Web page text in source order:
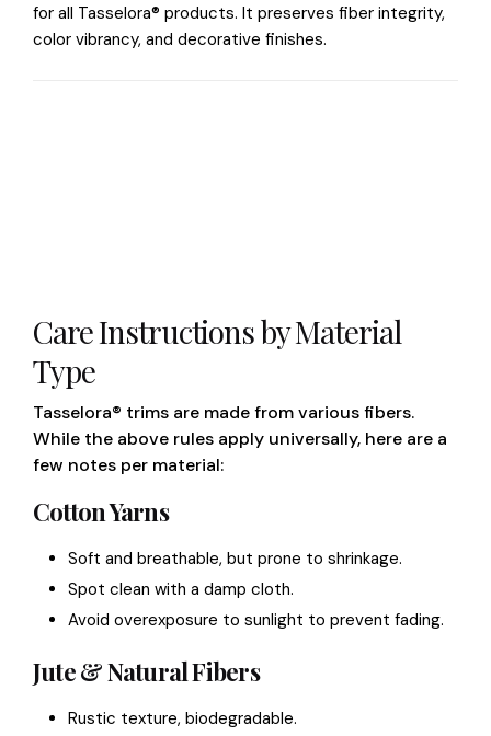
for all Tasselora® products. It preserves fiber integrity,
color vibrancy, and decorative finishes.
Care Instructions by Material
Type
Tasselora® trims are made from various fibers.
While the above rules apply universally, here are a
few notes per material:
Cotton Yarns
Soft and breathable, but prone to shrinkage.
Spot clean with a damp cloth.
Avoid overexposure to sunlight to prevent fading.
Jute & Natural Fibers
Rustic texture, biodegradable.